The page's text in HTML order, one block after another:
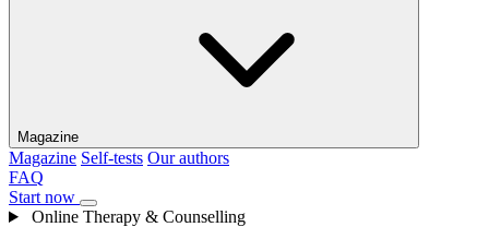
Magazine
Magazine Self-tests Our authors
FAQ
Start now
Online Therapy & Counselling